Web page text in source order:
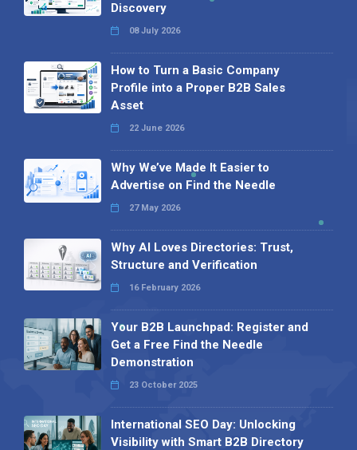
Discovery
08 July 2026
How to Turn a Basic Company
Profile into a Proper B2B Sales
Asset
22 June 2026
Why We’ve Made It Easier to
Advertise on Find the Needle
27 May 2026
Why AI Loves Directories: Trust,
Structure and Verification
16 February 2026
Your B2B Launchpad: Register and
Get a Free Find the Needle
Demonstration
23 October 2025
International SEO Day: Unlocking
Visibility with Smart B2B Directory